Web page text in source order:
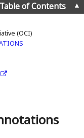
(OCI)
▲
Table of Contents